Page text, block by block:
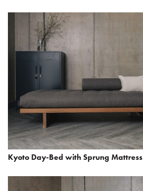
Kyoto Day-Bed with Sprung Mattress